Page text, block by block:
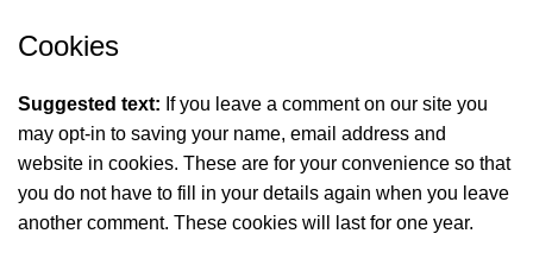
Cookies
Suggested text: If you leave a comment on our site you
may opt-in to saving your name, email address and
website in cookies. These are for your convenience so that
you do not have to fill in your details again when you leave
another comment. These cookies will last for one year.